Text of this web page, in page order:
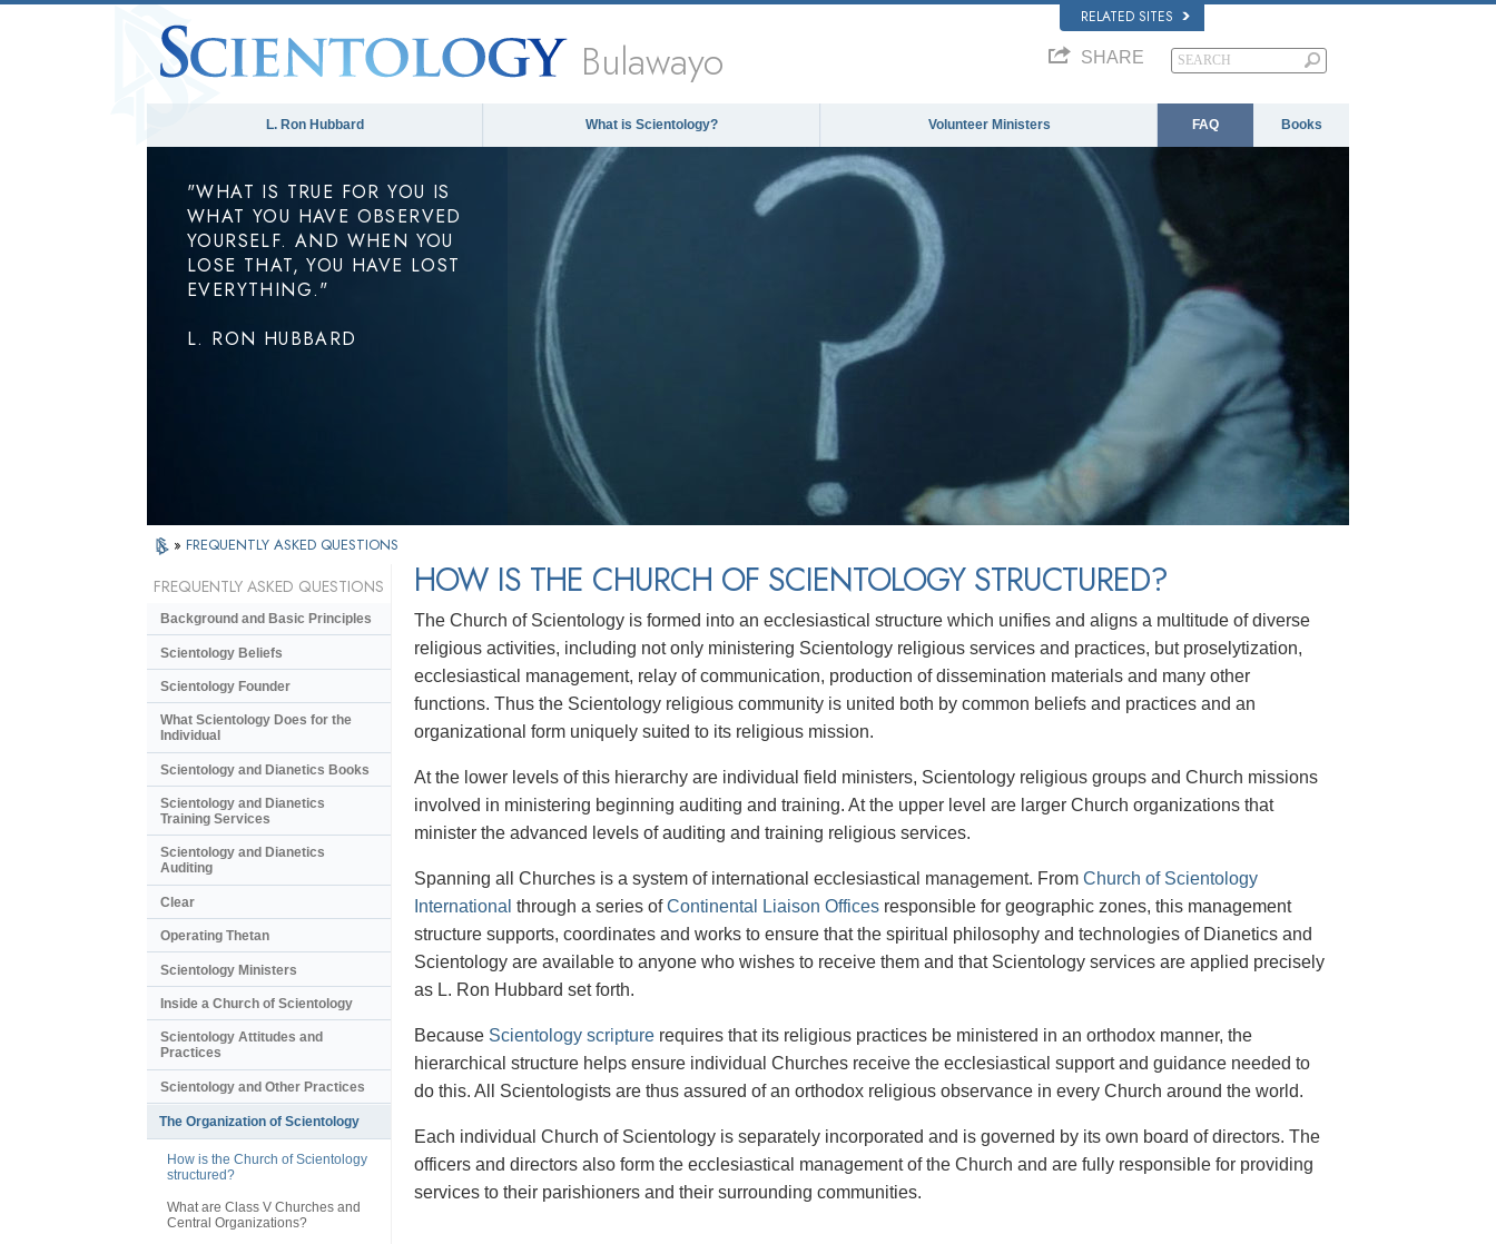
RELATED SITES
Bulawayo SHARE
L. Ron Hubbard What is Scientology? Volunteer Ministers FAQ Books
"WHAT IS TRUE FOR YOU IS
WHAT YOU HAVE OBSERVED
YOURSELF. AND WHEN YOU
LOSE THAT, YOU HAVE LOST
EVERYTHING."
L. RON HUBBARD
» FREQUENTLY ASKED QUESTIONS
HOW IS THE CHURCH OF SCIENTOLOGY STRUCTURED?
The Church of Scientology is formed into an ecclesiastical structure which unifies and aligns a multitude of diverse
religious activities, including not only ministering Scientology religious services and practices, but proselytization,
ecclesiastical management, relay of communication, production of dissemination materials and many other
functions. Thus the Scientology religious community is united both by common beliefs and practices and an
organizational form uniquely suited to its religious mission.
At the lower levels of this hierarchy are individual field ministers, Scientology religious groups and Church missions
involved in ministering beginning auditing and training. At the upper level are larger Church organizations that
minister the advanced levels of auditing and training religious services.
Spanning all Churches is a system of international ecclesiastical management. From Church of Scientology
International through a series ofContinental Liaison Offices responsible for geographic zones, this management
structure supports, coordinates and works to ensure that the spiritual philosophy and technologies of Dianetics and
Scientology are available to anyone who wishes to receive them and that Scientology services are applied precisely
as L. Ron Hubbard set forth.
Because Scientology scripture requires that its religious practices be ministered in an orthodox manner, the
hierarchical structure helps ensure individual Churches receive the ecclesiastical support and guidance needed to
do this. All Scientologists are thus assured of an orthodox religious observance in every Church around the world.
Each individual Church of Scientology is separately incorporated and is governed by its own board of directors. The
officers and directors also form the ecclesiastical management of the Church and are fully responsible for providing
services to their parishioners and their surrounding communities.
FREQUENTLY ASKED QUESTIONS
Background and Basic Principles
Scientology Beliefs
Scientology Founder
What Scientology Does for the
Individual
Scientology and Dianetics Books
Scientology and Dianetics
Training Services
Scientology and Dianetics
Auditing
Clear
Operating Thetan
Scientology Ministers
Inside a Church of Scientology
Scientology Attitudes and
Practices
Scientology and Other Practices
The Organization of Scientology
How is the Church of Scientology
structured?
What are Class V Churches and
Central Organizations?